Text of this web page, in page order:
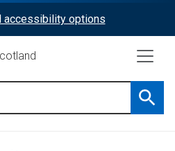
accessibility options